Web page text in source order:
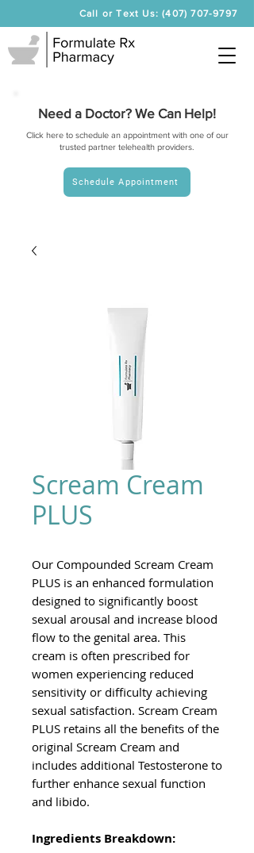
Call or Text Us: (407) 707-9797
Need a Doctor? We Can Help!
Click here to schedule an appointment with one of our
trusted partner telehealth providers.
Schedule Appointment
Scream Cream
PLUS
Our Compounded Scream Cream
PLUS is an enhanced formulation
designed to significantly boost
sexual arousal and increase blood
flow to the genital area. This
cream is often prescribed for
women experiencing reduced
sensitivity or difficulty achieving
sexual satisfaction. Scream Cream
PLUS retains all the benefits of the
original Scream Cream and
includes additional Testosterone to
further enhance sexual function
and libido.
Ingredients Breakdown: